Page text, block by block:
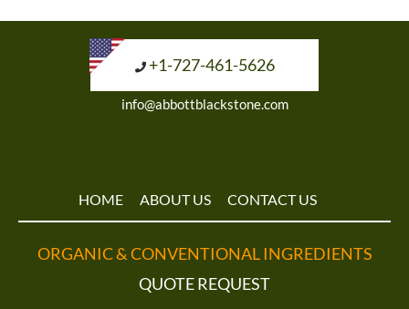
+1-727-461-5626
info@abbottblackstone.com
HOME ABOUT US CONTACT US
ORGANIC & CONVENTIONAL INGREDIENTS
QUOTE REQUEST